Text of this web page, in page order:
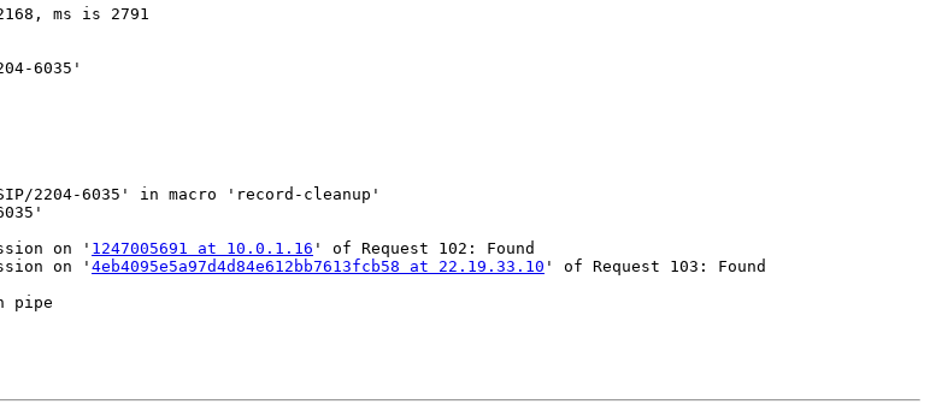
ms is 2791
6035'
2204-6035' in macro 'record-cleanup'
on ' 1247005691 at 10.0.1.16 ' of Request 102: Found
on ' 4eb4095e5a97d4d84e612bb7613fcb58 at 22.19.33.10 ' of Request 103: Found
pipe